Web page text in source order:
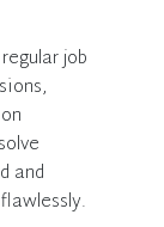
job
and